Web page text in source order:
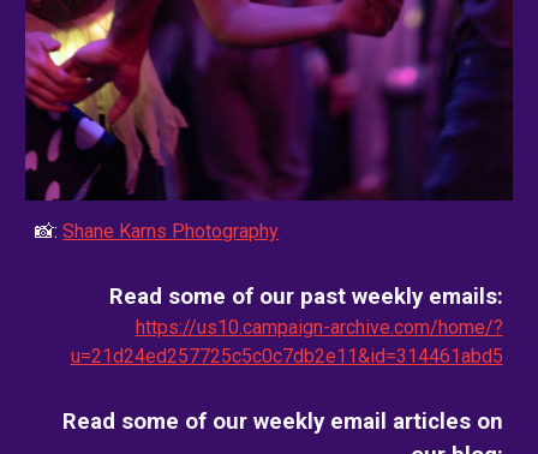
📸:Shane Karns Photography
Read some of our past weekly emails:
https://us10.campaign-archive.com/home/?
u=21d24ed257725c5c0c7db2e11&id=314461abd5
Read some of our weekly email articles on